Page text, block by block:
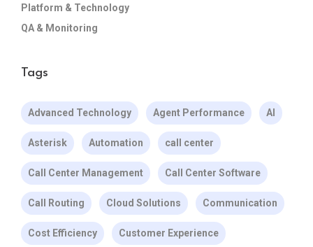
Platform & Technology
QA & Monitoring
Tags
Advanced Technology Agent Performance AI
Asterisk Automation call center
Call Center Management Call Center Software
Call Routing Cloud Solutions Communication
Cost Efficiency Customer Experience